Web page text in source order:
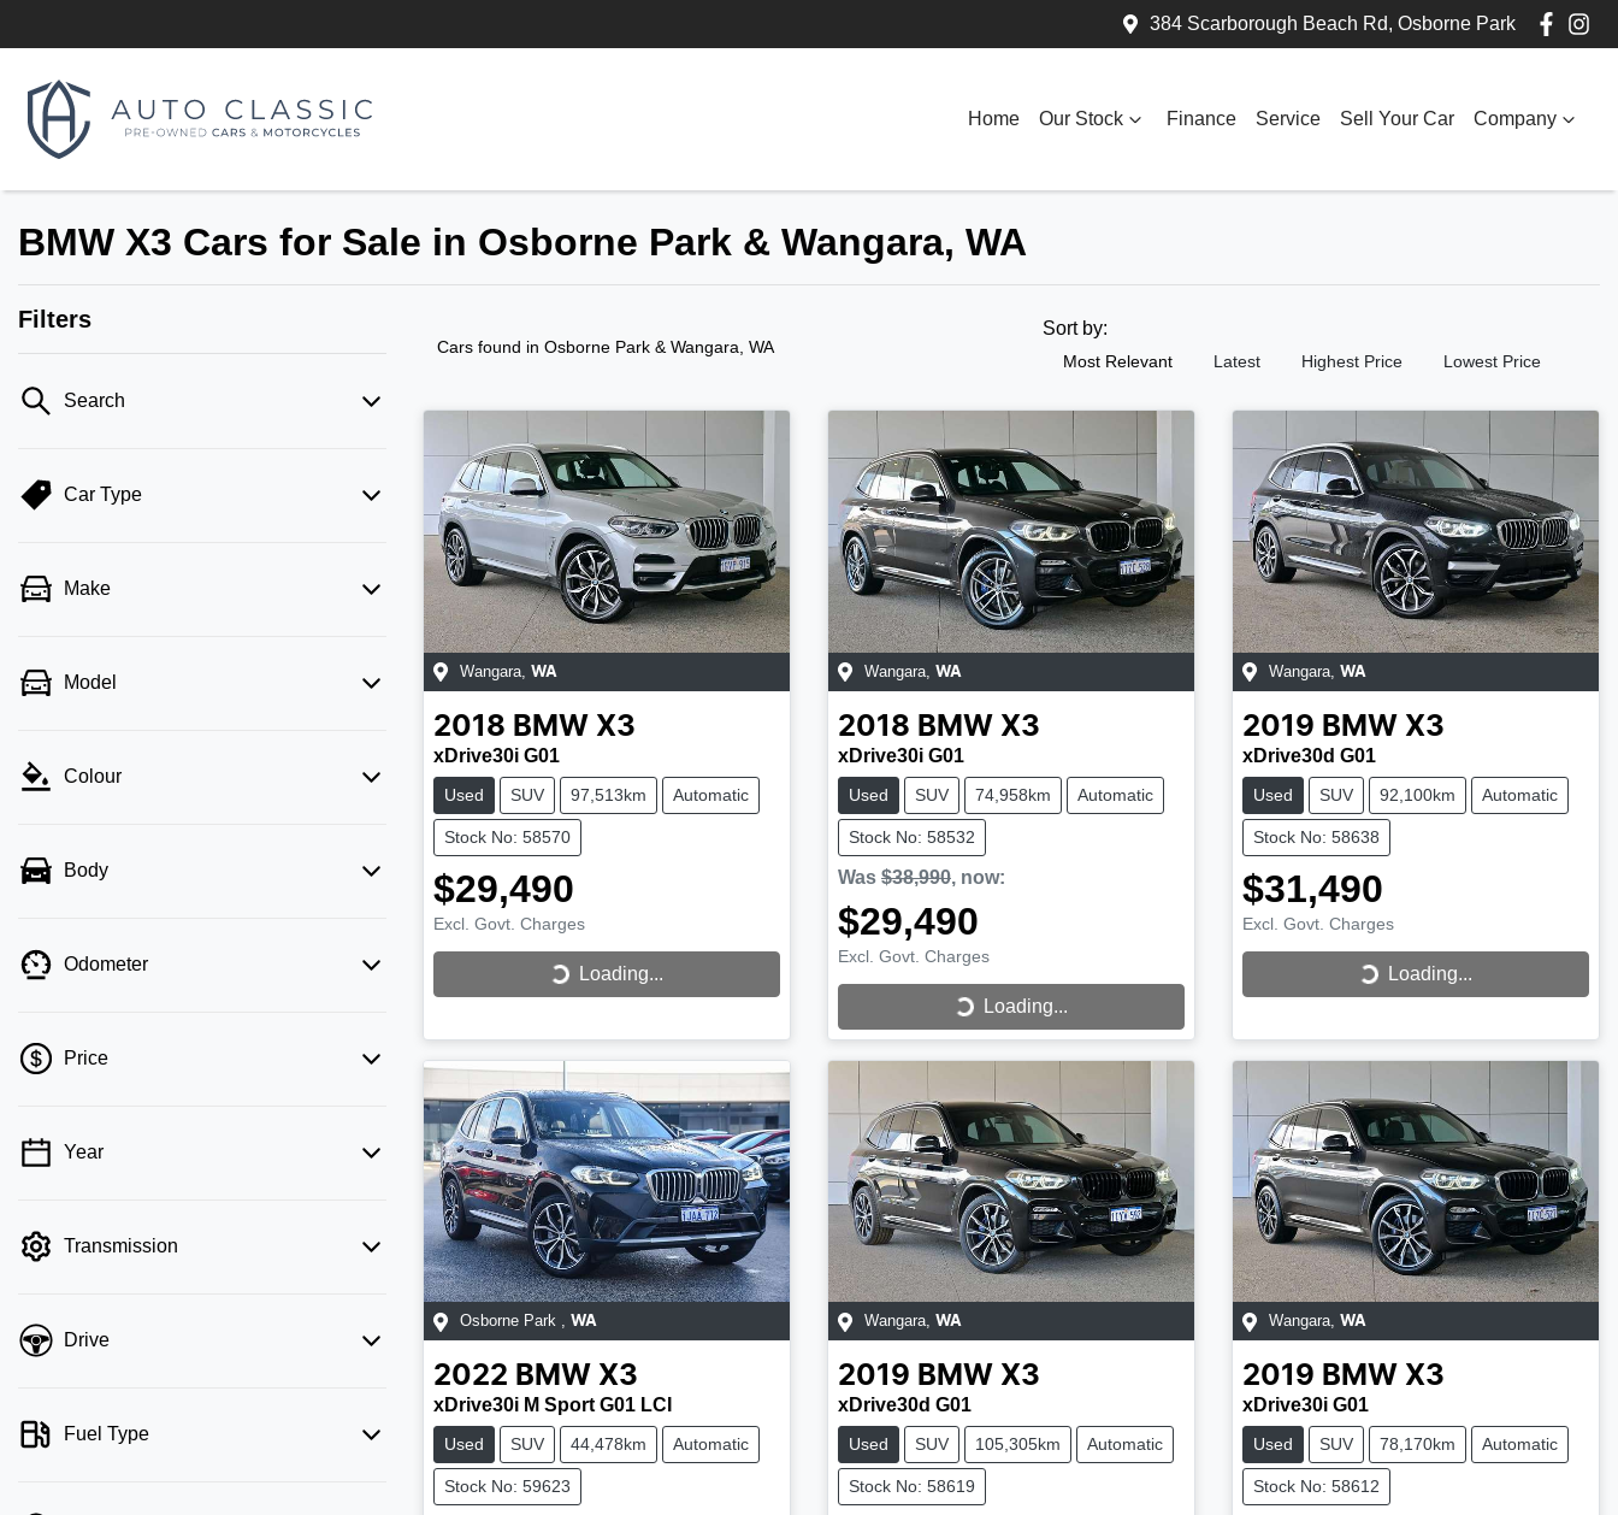
384 Scarborough Beach Rd, Osborne Park
Home Our Stock Finance Service Sell Your Car Company
BMW X3 Cars for Sale in Osborne Park & Wangara, WA
Filters
Search
Car Type
Make
Model
Colour
Body
Odometer
Price
💡 Price filters are disabled when finance
Year
Transmission
Drive
Fuel Type
Cars found in Osborne Park & Wangara, WA
Sort by:
Most Relevant Latest Highest Price Lowest Price
Wangara WA
2018 BMW X3
xDrive30i G01
Used SUV 97,513km Automatic
Stock No: 58570
$29,490
Excl. Govt. Charges
Loading... Loading...
Wangara, WA
2018 BMW X3
xDrive30i G01
Used SUV 74,958km Automatic
Stock No: 58532
Was $38,990, now:
$29,490
Excl. Govt. Charges
Loading... Loading...
Wangara, WA
2019 BMW X3
xDrive30d G01
Used SUV 92,100km Automatic
Stock No: 58638
$31,490
Excl. Govt. Charges
Loading... Loading...
Osborne Park , WA
2022 BMW X3
xDrive30i M Sport G01 LCI
Used SUV 44,478km Automatic
Stock No: 59623
Wangara, WA
2019 BMW X3
xDrive30d G01
Used SUV 105,305km Automatic
Stock No: 58619
Wangara, WA
2019 BMW X3
xDrive30i G01
Used SUV 78,170km Automatic
Stock No: 58612